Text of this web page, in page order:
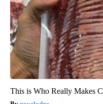
This is Who Really Makes